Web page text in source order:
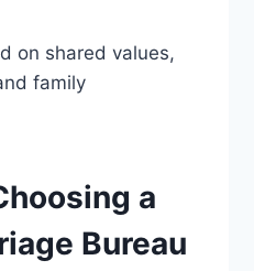
on shared values,
family
a
Bureau